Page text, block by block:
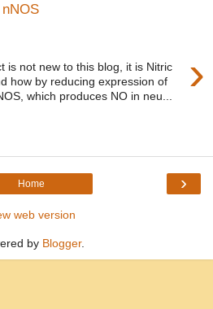
›
is not new to this blog, it is Nitric
how by reducing expression of
which produces NO in neu...
›
Home
web version
by Blogger.